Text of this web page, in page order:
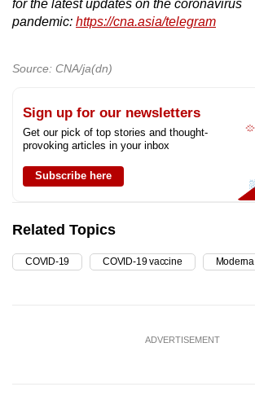
for the latest updates on the coronavirus
pandemic: https://cna.asia/telegram
Source: CNA/ja(dn)
Sign up for our newsletters
Get our pick of top stories and thought-
provoking articles in your inbox
Subscribe here
Related Topics
COVID-19 COVID-19 vaccine Moderna
ADVERTISEMENT